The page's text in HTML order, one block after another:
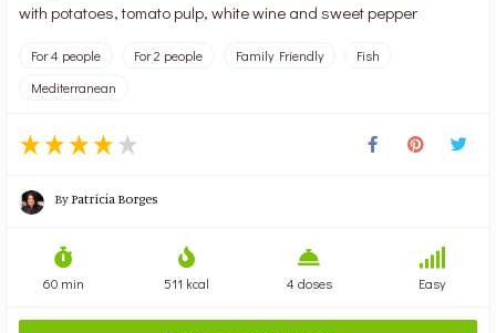
with potatoes, tomato pulp, white wine and sweet pepper
For 4 people For 2 people Family Friendly
Fish
Mediterranean
ByPatrícia Borges
60 min 511 kcal 4 doses Easy